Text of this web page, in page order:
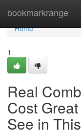
bookmarkrange
Home
Home
1
Real
Cost
See in